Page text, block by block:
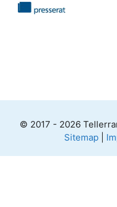
© 2017 - 2026
Sitemap